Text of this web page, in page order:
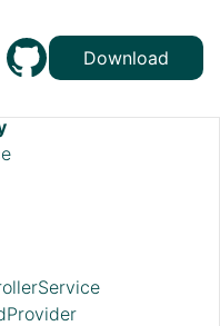
Download